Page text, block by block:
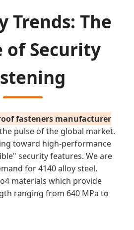
Trends: The
of Security
fasteners manufacturer
pulse of the global market.
toward high-performance
security features. We are
for 4140 alloy steel,
materials which provide
ranging from 640 MPa to